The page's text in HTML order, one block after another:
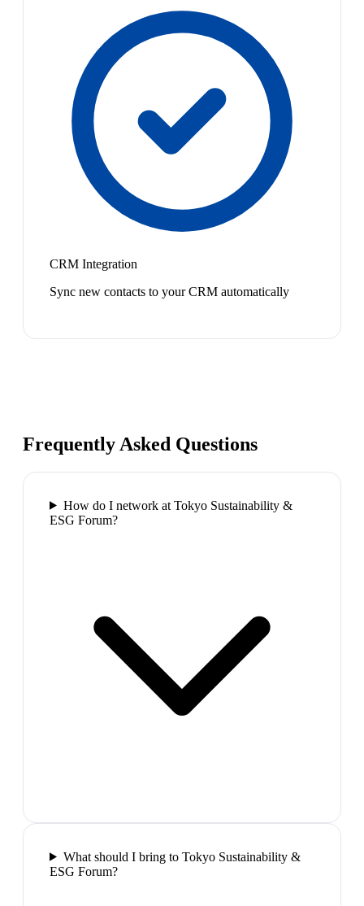
CRM Integration
Sync new contacts to your CRM automatically
Frequently Asked Questions
How do I network at Tokyo Sustainability &
ESG Forum?
What should I bring to Tokyo Sustainability &
ESG Forum?